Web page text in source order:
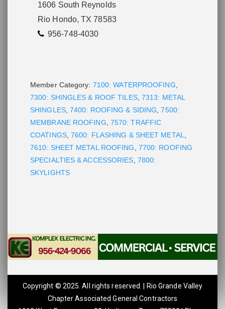
1606 South Reynolds
Rio Hondo, TX 78583
956-748-4030
Member Category: 7100: WATERPROOFING
7300: SHINGLES & ROOF TILES, 7313: METAL
SHINGLES,7400: ROOFING & SIDING ,7500:
MEMBRANE ROOFING 7570: TRAFFIC
COATINGS,7600: FLASHING & SHEET METAL
7610: SHEET METAL ROOFING
7700: ROOFING
SPECIALTIES & ACCESSORIES 7800:
SKYLIGHTS
Copyright © 2025. All rights reserved. | Rio Grande Valley
Chapter Associated General Contractors